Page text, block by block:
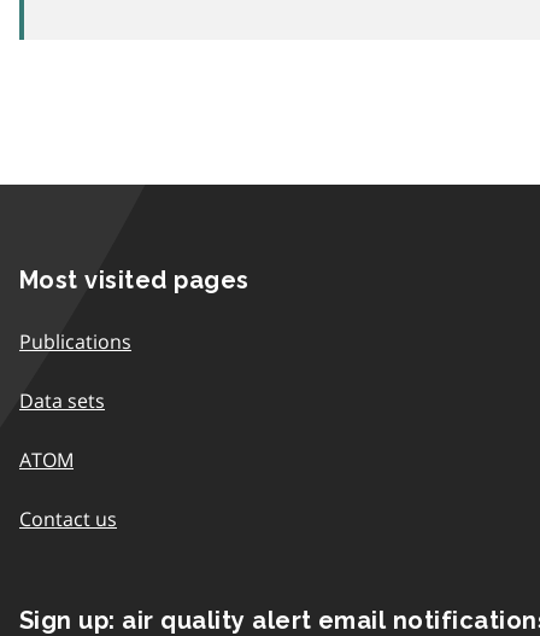
Most visited pages
Publications
Data sets
ATOM
Contact us
Sign up: air quality alert email